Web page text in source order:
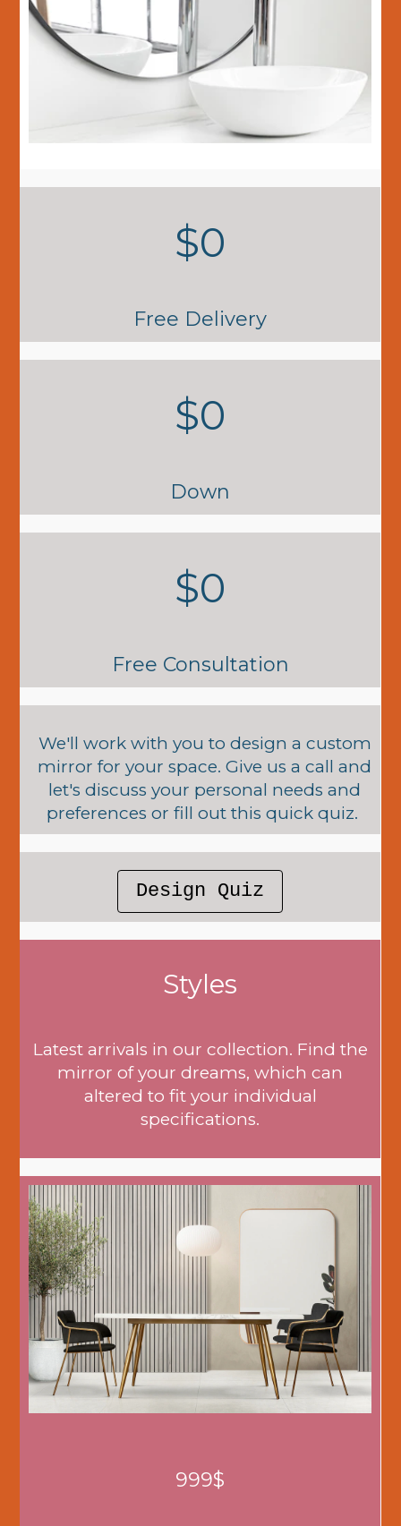
$0
Free Delivery
$0
Down
$0
Free Consultation
We'll work with you to design a custom
mirror for your space. Give us a call and
let's discuss your personal needs and
preferences or fill out this quick quiz.
Design Quiz
Styles
Latest arrivals in our collection. Find the
mirror of your dreams, which can
altered to fit your individual
specifications.
999$